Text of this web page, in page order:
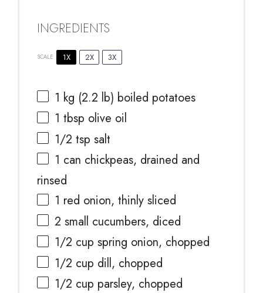
INGREDIENTS
SCALE 1X 2X 3X
1 kg (2.2 lb) boiled potatoes
1 tbsp olive oil
1/2 tsp salt
1 can chickpeas, drained and
rinsed
1 red onion, thinly sliced
2 small cucumbers, diced
1/2 cup spring onion, chopped
1/2 cup dill, chopped
1/2 cup parsley, chopped